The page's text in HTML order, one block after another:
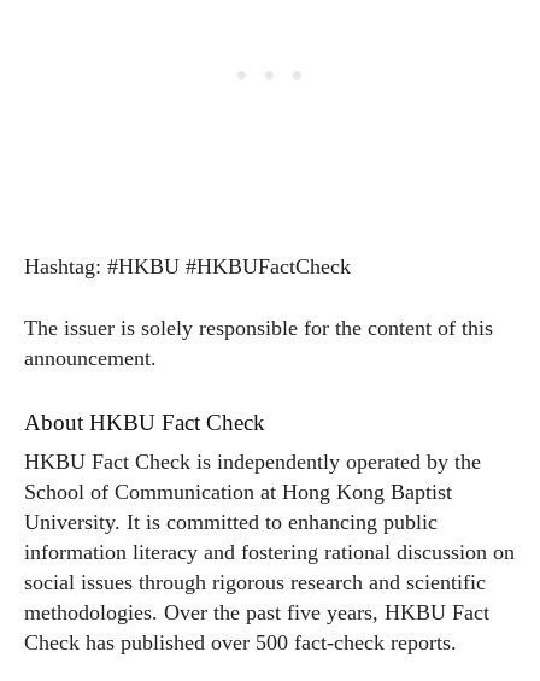
Hashtag: #HKBU #HKBUFactCheck
The issuer is solely responsible for the content of this
announcement.
About HKBU Fact Check
HKBU Fact Check is independently operated by the
School of Communication at Hong Kong Baptist
University. It is committed to enhancing public
information literacy and fostering rational discussion on
social issues through rigorous research and scientific
methodologies. Over the past five years, HKBU Fact
Check has published over 500 fact-check reports.